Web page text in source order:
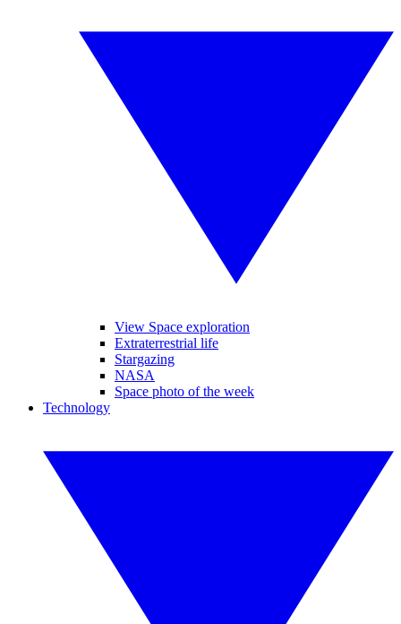
View Space exploration
Extraterrestrial life
Stargazing
NASA
Space photo of the week
Technology